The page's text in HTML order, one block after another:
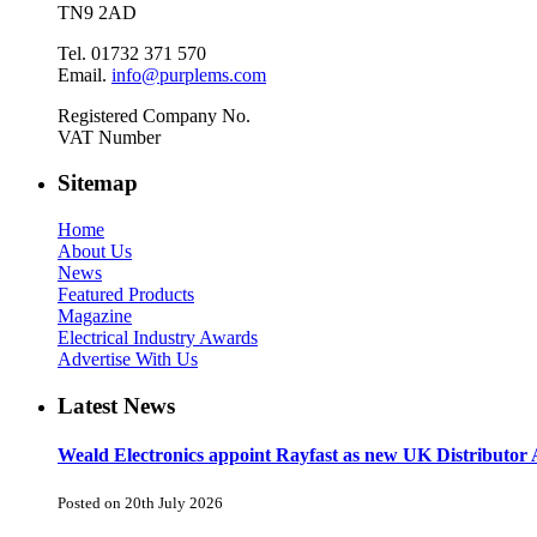
TN9 2AD
Tel. 01732 371 570
Email. info@purplems.com
Registered Company No.
VAT Number
Sitemap
Home
About Us
News
Featured Products
Magazine
Electrical Industry Awards
Advertise With Us
Latest News
Weald Electronics appoint Rayfast as new UK Distributor
Posted on 20th July 2026